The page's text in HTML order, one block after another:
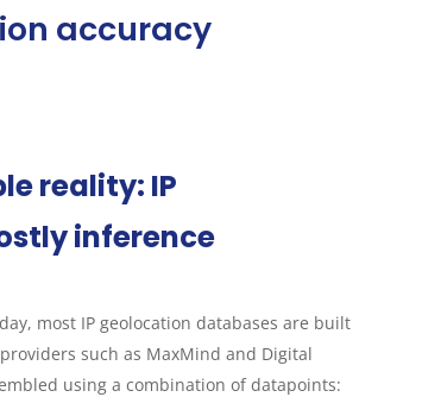
accuracy
reality: IP
inference
most IP geolocation databases are built
such as MaxMind and Digital
using a combination of datapoints: